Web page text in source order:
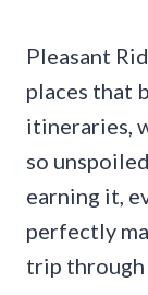
Pleasant
places that
itineraries,
so
earning it,
perfectly
trip through